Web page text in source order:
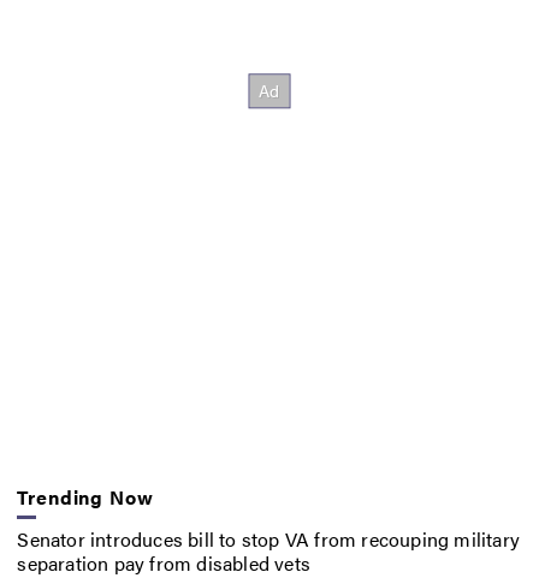
Trending Now
Senator introduces bill to stop VA from recouping military
separation pay from disabled vets